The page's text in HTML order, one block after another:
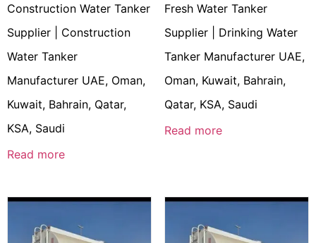
Construction Water Tanker
Supplier | Construction
Water Tanker
Manufacturer UAE, Oman,
Kuwait, Bahrain, Qatar,
KSA, Saudi
Read more
Fresh Water Tanker
Supplier | Drinking Water
Tanker Manufacturer UAE,
Oman, Kuwait, Bahrain,
Qatar, KSA, Saudi
Read more